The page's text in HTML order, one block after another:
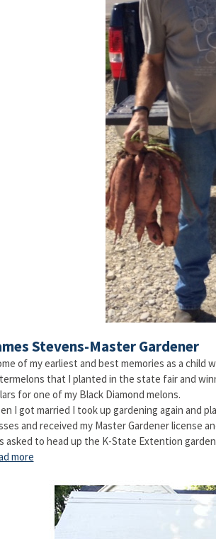
Stevens-Master Gardener
of my earliest and best memories as a
that I planted in the state fair and
for one of my Black Diamond melons.
I got married I took up gardening again and
and received my Master Gardener license
asked to head up the K-State Extention
more